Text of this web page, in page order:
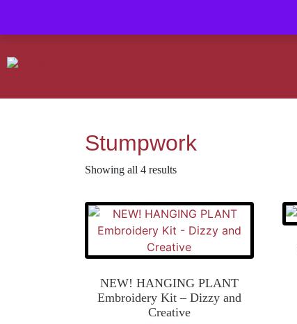
Stumpwork
Showing all 4 results
NEW! HANGING PLANT
Embroidery Kit – Dizzy and
Creative